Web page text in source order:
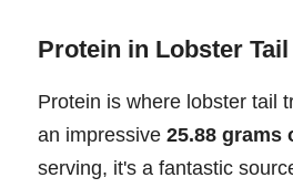
Protein in Lobster Tail
Protein is where lobster tail
an impressive 25.88 grams
serving, it's a fantastic